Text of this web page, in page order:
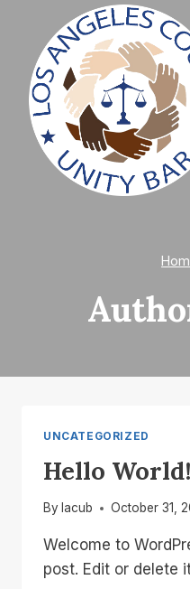
content
UNCATEGORIZED
Hello World!
By lacub October 31,
Welcome to
post. Edit or delete